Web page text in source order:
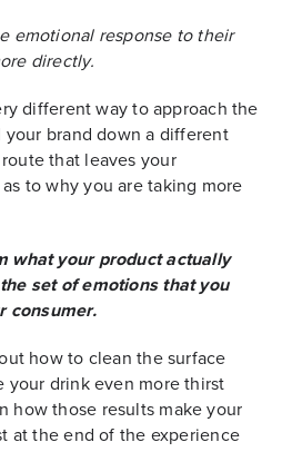
emotional response to their
directly.
different way to approach the
your brand down a different
that leaves your
to why you are taking more
what your product actually
set of emotions that you
consumer.
how to clean the surface
your drink even more thirst
how those results make your
at the end of the experience